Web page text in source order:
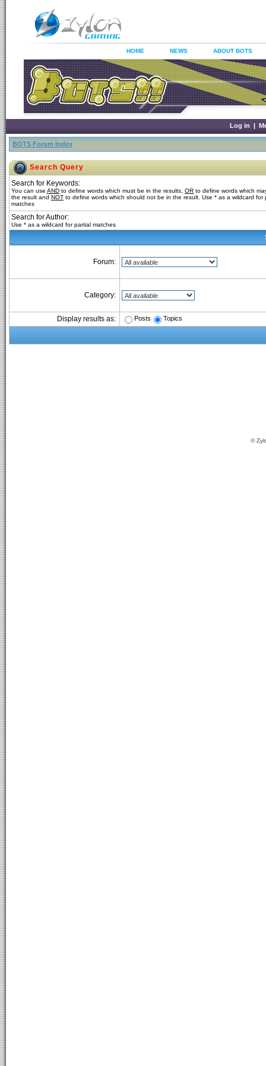
HOME NEWS ABOUT BOTS
Log in |
BOTS Forum Index
Search Query
Search for Keywords:
You can use AND to define words which must be in the results, OR to define words which
the result and NOT to define words which should not be in the result. Use * as a wildcard for
matches
Search for Author:
Use * as a wildcard for partial matches
Forum:
Category:
Display results as: Posts Topics
©